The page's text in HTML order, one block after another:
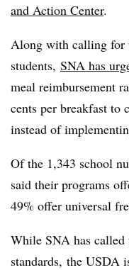
and Action Center.
Along with calling for
students, SNA has
meal reimbursement
cents per breakfast to
instead of
Of the 1,343 school
said their programs
49% offer universal
While SNA has
standards, the USDA